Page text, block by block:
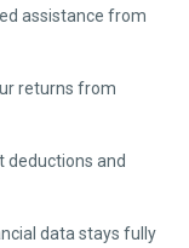
assistance from
returns from
deductions and
data stays fully